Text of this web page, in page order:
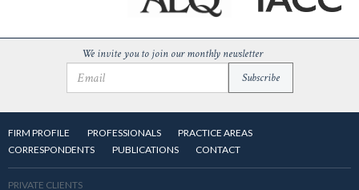
We invite you to join our monthly newsletter
FIRM PROFILE PROFESSIONALS
PRACTICE AREAS
CORRESPONDENTS
PUBLICATIONS CONTACT
PRIVATE CLIENTS